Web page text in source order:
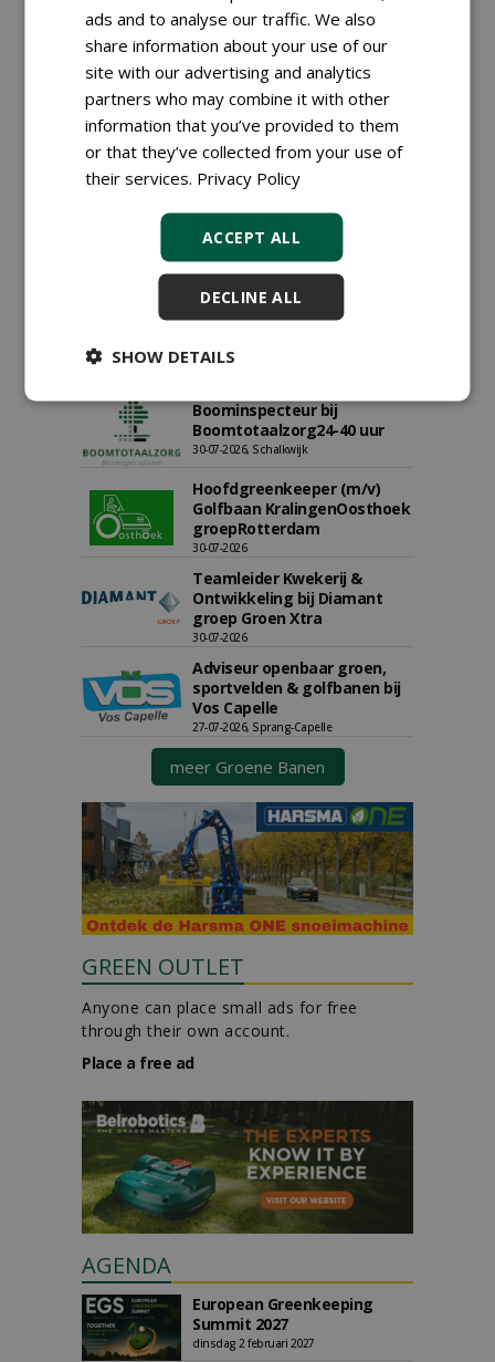
Proefveldmedewerker/
Chauffeur
landbouwmachines bij DSV
zaden Nederland B.V.
06-08-2026, Ven-Zelderheide
Kasmedewerker (fulltime) bij
DSV zaden Nederland B.V.
06-08-2026, Ven-Zelderheide
magazijnmedewerker
(fulltime) bij DSV zaden
Nederland B.V.
06-08-2026, Ven Zelderheide
Boomtotaalzorg32-40 uur
Boominspecteur bij
Boomtotaalzorg24-40 uur
30-07-2026, Schalkwijk
Hoofdgreenkeeper (m/v)
Golfbaan KralingenOosthoek
groepRotterdam
30-07-2026
Teamleider Kwekerij &
Ontwikkeling bij Diamant
groep Groen Xtra
30-07-2026
Adviseur openbaar groen,
sportvelden & golfbanen bij
Vos Capelle
27-07-2026, Sprang-Capelle
meer Groene Banen
GREEN OUTLET
Anyone can place small ads for free
through their own account.
Place a free ad
AGENDA
European Greenkeeping
Summit 2027
dinsdag 2 februari 2027
ads and to analyse our traffic. We also
share information about your use of our
site with our advertising and analytics
partners who may combine it with other
information that you’ve provided to them
or that they’ve collected from your use of
their services. Privacy Policy
ACCEPT ALL
DECLINE ALL
SHOW DETAILS